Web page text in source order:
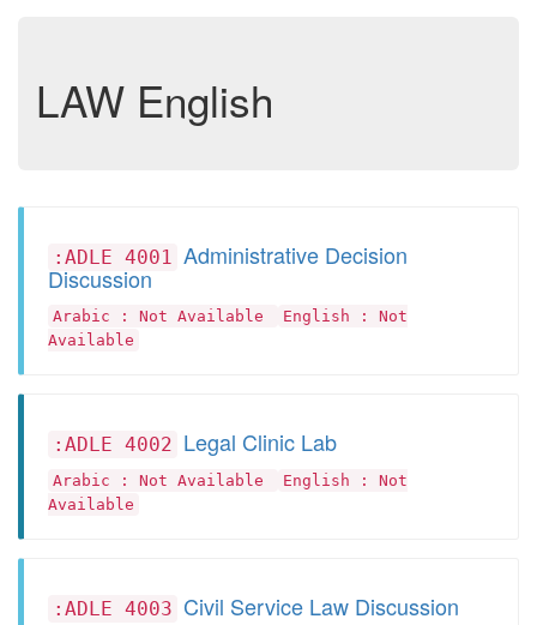
LAW English
:ADLE 4001 Administrative Decision
Discussion
Arabic : Not Available
English : Not
Available
:ADLE 4002 Legal Clinic Lab
Arabic : Not Available
English : Not
Available
:ADLE 4003 Civil Service Law Discussion